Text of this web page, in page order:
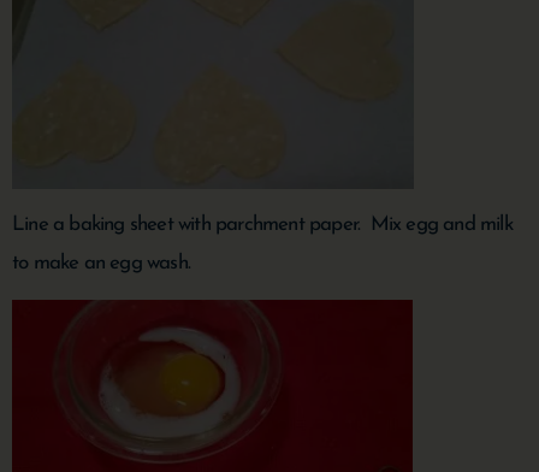
Line a baking sheet with parchment paper. Mix egg and milk
to make an egg wash.